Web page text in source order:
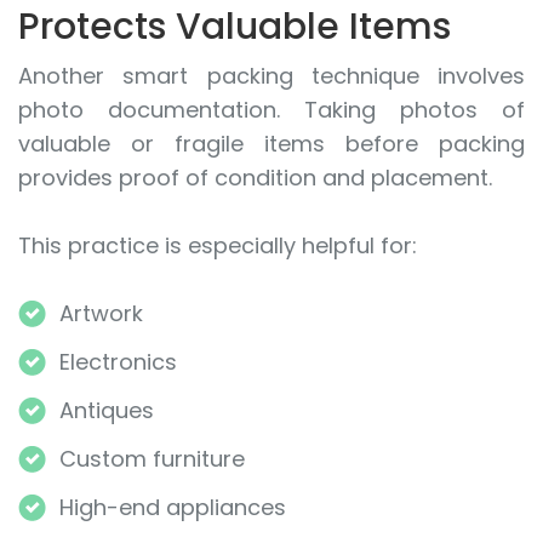
Protects Valuable Items
Another smart packing technique involves
photo documentation. Taking photos of
valuable or fragile items before packing
provides proof of condition and placement.
This practice is especially helpful for:
Artwork
Electronics
Antiques
Custom furniture
High-end appliances